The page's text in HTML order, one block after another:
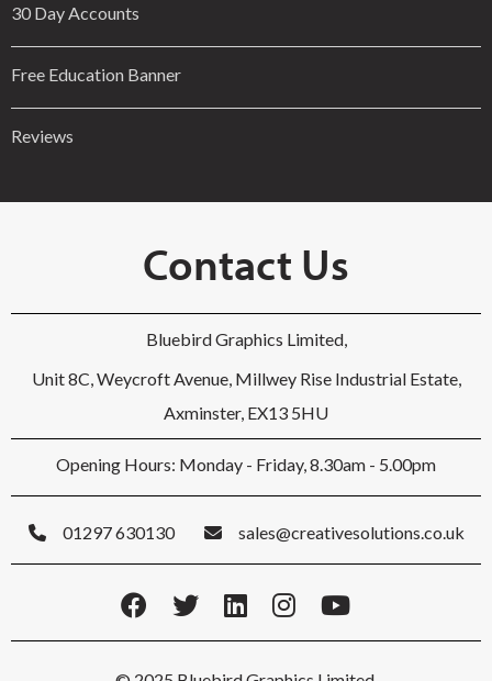
30 Day Accounts
Free Education Banner
Reviews
Contact Us
Bluebird Graphics Limited,
Unit 8C, Weycroft Avenue, Millwey Rise Industrial Estate,
Axminster, EX13 5HU
Opening Hours: Monday - Friday, 8.30am - 5.00pm
01297 630130 sales@creativesolutions.co.uk